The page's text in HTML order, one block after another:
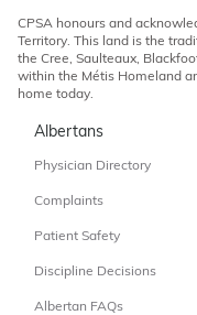
CPSA honours and
Territory. This land is the
the Cree, Saulteaux,
within the Métis Homeland
home today.
Albertans
Physician Directory
Complaints
Patient Safety
Discipline Decisions
Albertan FAQs